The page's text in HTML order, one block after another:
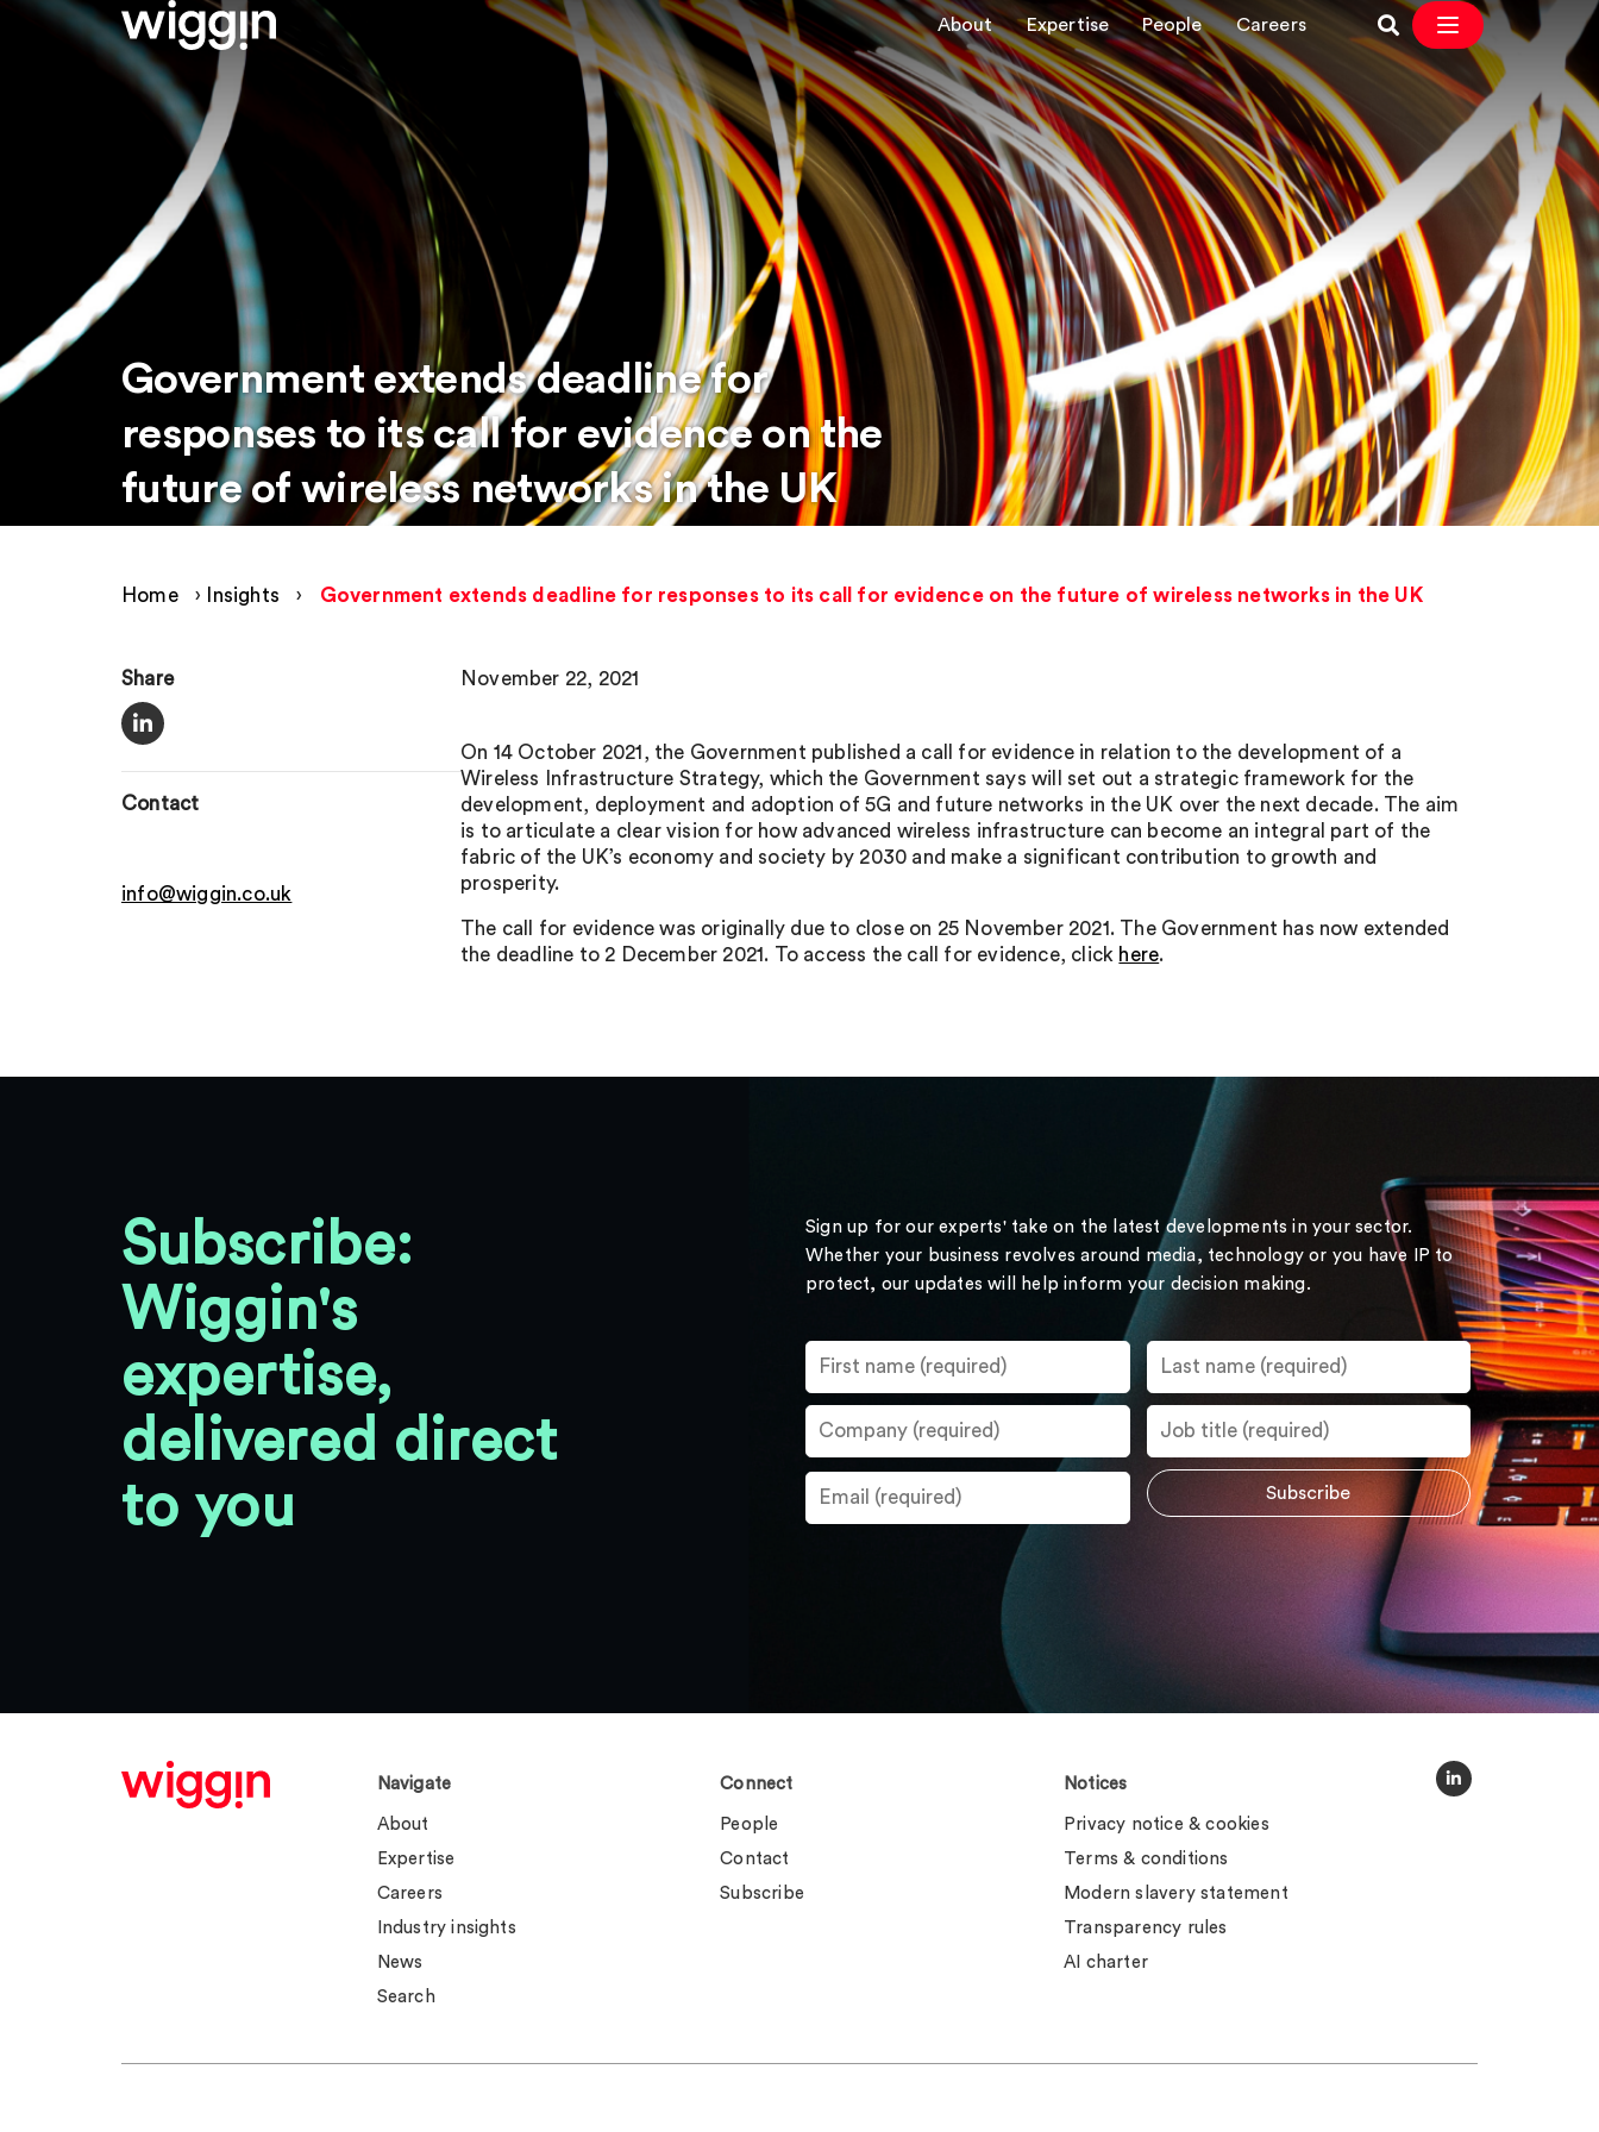
About Expertise People Careers
Government extends deadline for
responses to its call for evidence on the
future of wireless networks in the UK
Home › Insights › Government extends deadline for responses to its call for evidence on the future of wireless networks in the UK
Share
Contact
info@wiggin.co.uk
November 22, 2021
On 14 October 2021, the Government published a call for evidence in relation to the development of a
Wireless Infrastructure Strategy, which the Government says will set out a strategic framework for the
development, deployment and adoption of 5G and future networks in the UK over the next decade. The aim
is to articulate a clear vision for how advanced wireless infrastructure can become an integral part of the
fabric of the UK’s economy and society by 2030 and make a significant contribution to growth and
prosperity.
The call for evidence was originally due to close on 25 November 2021. The Government has now extended
the deadline to 2 December 2021. To access the call for evidence, click here.
Subscribe:
Wiggin's
expertise,
delivered direct
to you
Sign up for our experts' take on the latest developments in your sector.
Whether your business revolves around media, technology or you have IP to
protect, our updates will help inform your decision making.
Navigate
About
Expertise
Careers
Industry insights
News
Search
Connect
People
Contact
Subscribe
Notices
Privacy notice & cookies
Terms & conditions
Modern slavery statement
Transparency rules
AI charter